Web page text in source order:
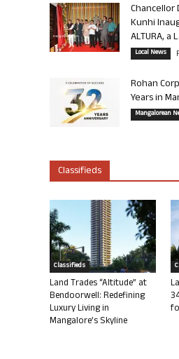
Chancellor
Kunhi
ALTURA, a
Local News
Rohan
Years in
Mangalorean
Classifieds
Classifieds
Land Trades “Altitude” at
Bendoorwell: Redefining
Luxury Living in
Mangalore’s Skyline